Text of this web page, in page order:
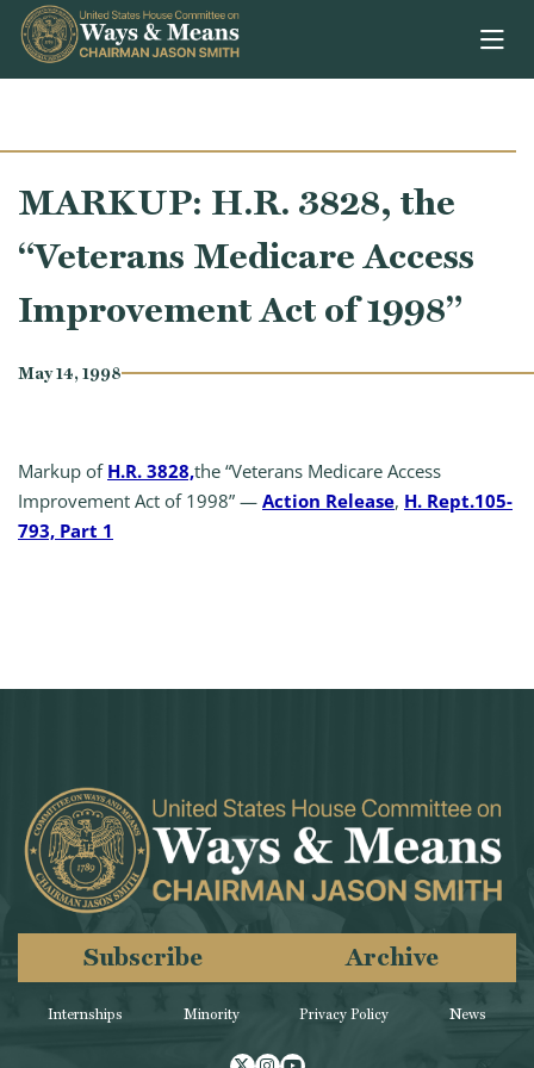
Skip to content
MARKUP: H.R. 3828, the
“Veterans Medicare Access
Improvement Act of 1998”
May 14, 1998
Markup of H.R. 3828,the “Veterans Medicare Access
Improvement Act of 1998” — Action Release, H. Rept.105-
793, Part 1
Internships Minority
Subscribe Archive
Privacy Policy News